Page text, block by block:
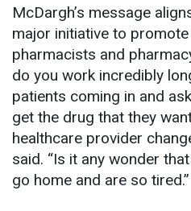
McDargh’s message
major initiative to
pharmacists and
do you work incredibly
patients coming in and
get the drug that they
healthcare provider
said. “Is it any wonder
go home and are so tired.”